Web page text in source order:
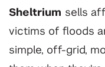
Sheltrium sells
victims of floods
simple, off-grid,